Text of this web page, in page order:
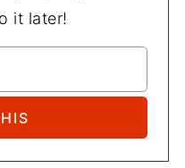
it later!